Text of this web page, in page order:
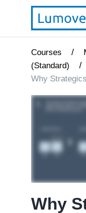
Courses /
(Standard)
/
Why
Why